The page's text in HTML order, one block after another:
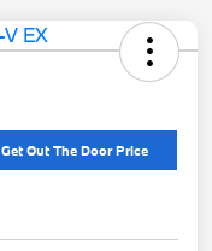
Get Out The Door Price